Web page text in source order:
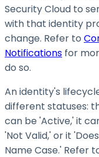
Security Cloud to
with that identity
change. Refer to
Notifications for
do so.
An identity's
different statuses:
can be 'Active,' it
'Not Valid,' or it
Name Case.' Refer